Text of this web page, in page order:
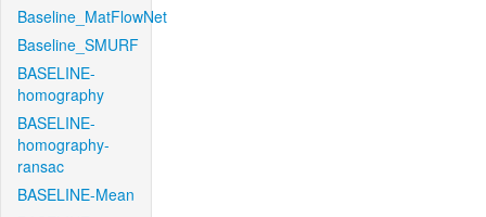
Baseline_MatFlowNet
Baseline_SMURF
BASELINE-
homography
BASELINE-
homography-
ransac
BASELINE-Mean